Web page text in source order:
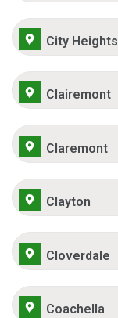
City Heights
Clairemont
Claremont
Clayton
Cloverdale
Coachella